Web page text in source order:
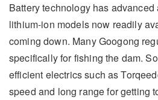
Battery technology has
lithium-ion models now readily
coming down. Many Googong
specifically for fishing the dam.
efficient electrics such as
speed and long range for getting